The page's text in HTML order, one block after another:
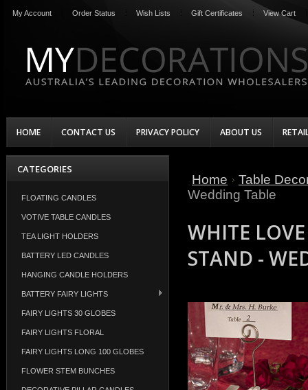
My Account Order Status Wish Lists Gift Certificates View Cart
HOME CONTACT US PRIVACY POLICY ABOUT US
CATEGORIES
FLOATING CANDLES
VOTIVE TABLE CANDLES
TEA LIGHT HOLDERS
BATTERY LED CANDLES
HANGING CANDLE HOLDERS
BATTERY FAIRY LIGHTS
FAIRY LIGHTS 30 GLOBES
FAIRY LIGHTS FLORAL
FAIRY LIGHTS LONG 100 GLOBES
FLOWER STEM BUNCHES
Home
Table
Wedding Table
WHITE
STAND -